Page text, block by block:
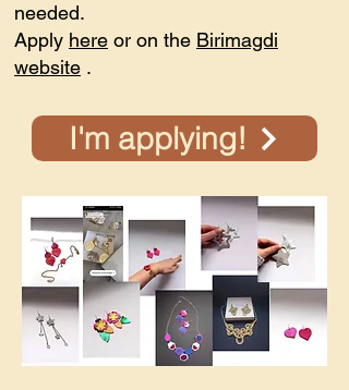
needed.
Apply here or on the Birimagdi
website .
I'm applying!